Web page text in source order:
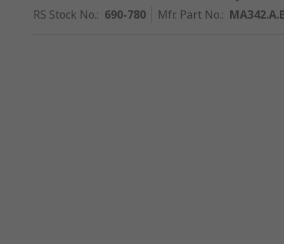
RS Stock No.: 690-780 Mfr. Part No.: